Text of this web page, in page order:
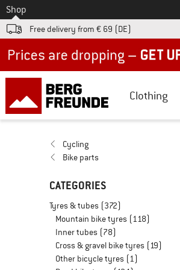
To
Shop
Free delivery from € 69 (DE)
Clothing
Cycling
Bike parts
CATEGORIES
Tyres & tubes (372)
Mountain bike tyres (118)
Inner tubes (78)
Cross & gravel bike tyres (19)
Other bicycle tyres (1)